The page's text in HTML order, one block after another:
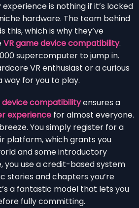
is nothing if it’s locked
hardware. The team behind
this, which is why they’ve
VR game device compatibility.
supercomputer to jump in.
VR enthusiast or a curious
way for you to play.
device compatibilityensures a
experience for almost everyone.
You simply register for a
platform, which grants you
and some introductory
you use a credit-based system
stories and chapters you’re
a fantastic model that lets you
fully committing.